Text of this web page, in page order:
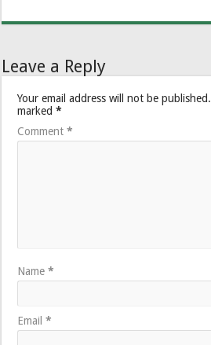
Leave a Reply
Your email address will not be published.
marked*
Comment*
Name*
Email*